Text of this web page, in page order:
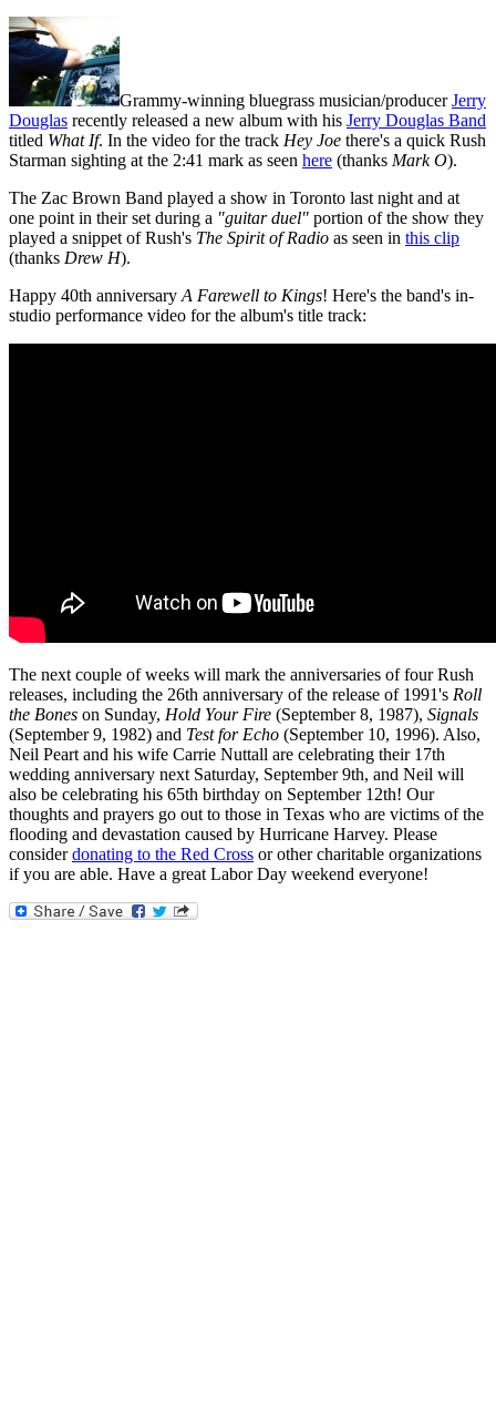
Grammy-winning bluegrass musician/producerJerry
Douglas recently released a new album with his Jerry Douglas Band
titled What If. In the video for the track Hey Joe there's a quick Rush
Starman sighting at the 2:41 mark as seen here (thanks Mark O).
The Zac Brown Band played a show in Toronto last night and at
one point in their set during a "guitar duel" portion of the show they
played a snippet of Rush's The Spirit of Radio as seen in this clip
(thanks Drew H).
Happy 40th anniversaryA Farewell to Kings! Here's the band's in-
studio performance video for the album's title track:
The next couple of weeks will mark the anniversaries of four Rush
releases, including the 26th anniversary of the release of 1991's Roll
the Bones on Sunday, Hold Your Fire (September 8, 1987), Signals
(September 9, 1982) and Test for Echo (September 10, 1996). Also,
Neil Peart and his wife Carrie Nuttall are celebrating their 17th
wedding anniversary next Saturday, September 9th, and Neil will
also be celebrating his 65th birthday on September 12th! Our
thoughts and prayers go out to those in Texas who are victims of the
flooding and devastation caused by Hurricane Harvey. Please
considerdonating to the Red Cross or other charitable organizations
if you are able. Have a great Labor Day weekend everyone!